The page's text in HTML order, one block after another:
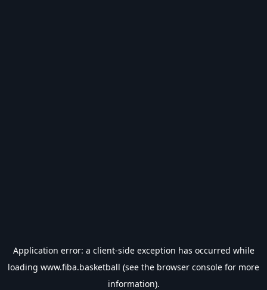
Application error: a client-side exception has occurred while
loading www.fiba.basketball (see the browser console for more
information).